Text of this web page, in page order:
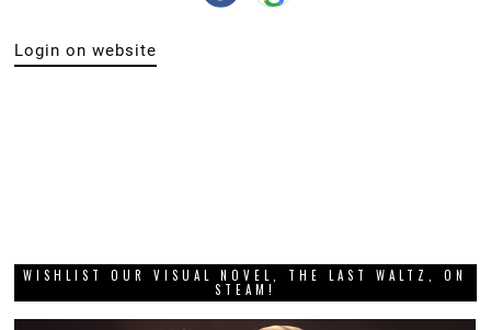
Login on website
WISHLIST OUR VISUAL NOVEL, THE LAST WALTZ, ON
STEAM!